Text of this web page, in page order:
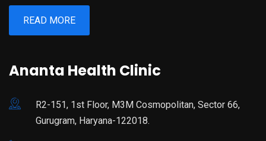
READ MORE
Ananta Health Clinic
R2-151, 1st Floor, M3M Cosmopolitan, Sector 66,
Gurugram, Haryana-122018.